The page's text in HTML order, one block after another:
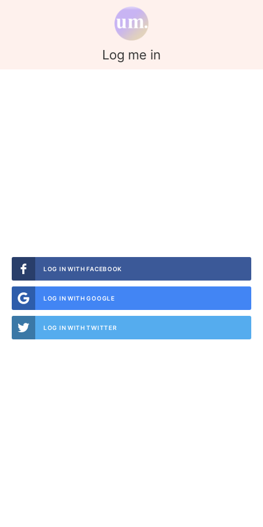
Log me in
LOG IN WITH FACEBOOK
LOG IN WITH GOOGLE
LOG IN WITH TWITTER